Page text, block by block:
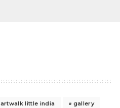
artwalk little india
gallery